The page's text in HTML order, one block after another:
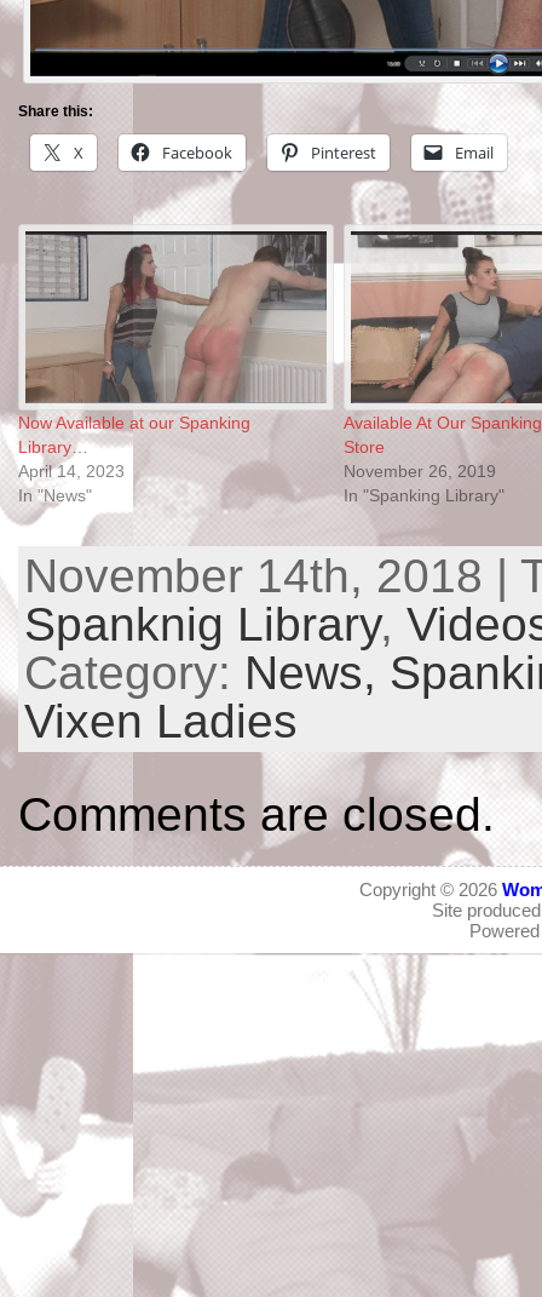
Share this:
X Facebook Pinterest Email
Now Available at our Spanking
Library…
April 14, 2023
In "News"
Available At Our
Store
November 26, 2019
In "Spanking Library"
November 14th, 2018 |
Spanknig Library,
Category: News,
Vixen Ladies
Comments are closed.
Copyright © 2026
Site